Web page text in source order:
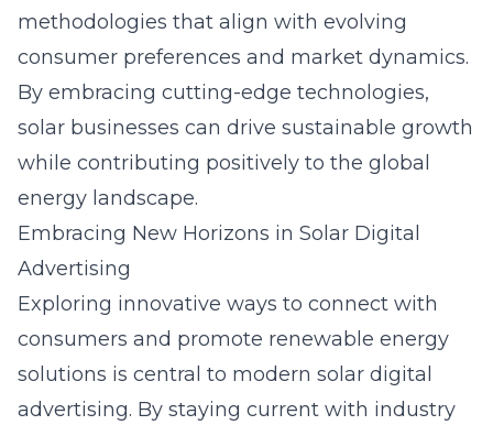
methodologies that align with evolving
consumer preferences and market dynamics.
By embracing cutting-edge technologies,
solar businesses can drive sustainable growth
while contributing positively to the global
energy landscape.
Embracing New Horizons in Solar Digital
Advertising
Exploring innovative ways to connect with
consumers and promote renewable energy
solutions is central to modern solar digital
advertising. By staying current with industry